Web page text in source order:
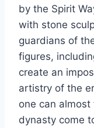
by the Spirit
with stone
guardians of
figures,
create an
artistry of the
one can
dynasty come